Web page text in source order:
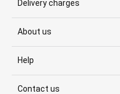
Delivery charges
About us
Help
Contact us